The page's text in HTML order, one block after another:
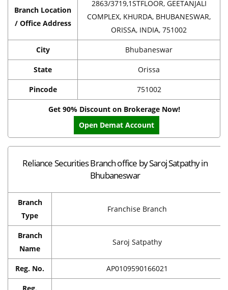
Branch Location
/ Office Address
2863/3719,1STFLOOR, GEETANJALI
COMPLEX, KHURDA, BHUBANESWAR,
ORISSA, INDIA, 751002
City Bhubaneswar
State Orissa
Pincode 751002
Get 90% Discount on Brokerage Now!
Open Demat Account
Reliance Securities Branch office by Saroj Satpathy in
Bhubaneswar
Branch
Type
Franchise Branch
Branch
Name
Saroj Satpathy
Reg. No. AP0109590166021
Reg.